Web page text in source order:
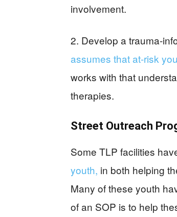
involvement.
2. Develop a trauma-
assumes that at-risk
works with that
therapies.
Street Outreach
Some TLP facilities
youth, in both helping
Many of these youth
of an SOP is to help